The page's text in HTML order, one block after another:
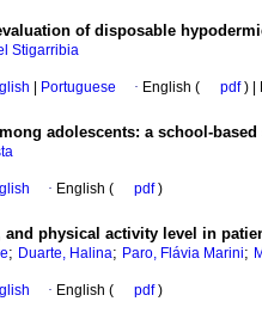
of disposable
Stigarribia
Portuguese · English ( pdf) |
adolescents: a school-
· English ( pdf)
physical activity level in
; Duarte, Halina; Paro, Flávia Marini;
· English ( pdf)